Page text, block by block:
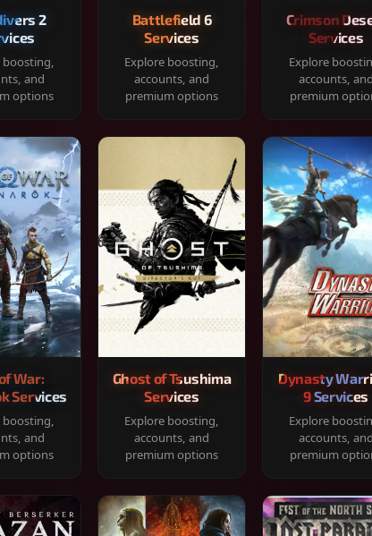
2
boosting,
and
options
Battlefield 6
Services
Explore boosting,
accounts, and
premium options
Crimson
Services
Explore
accounts, and
premium
War:
Services
boosting,
and
options
Ghost of Tsushima
Services
Explore boosting,
accounts, and
premium options
Dynasty
9 Services
Explore
accounts, and
premium